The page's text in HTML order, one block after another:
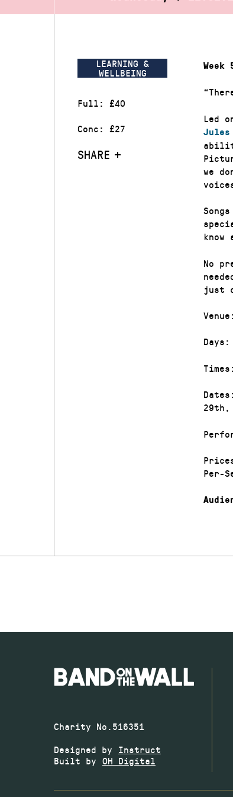
LEARNING &
WELLBEING
Full: £40
Conc: £27
SHARE
Led
Jules
we
know
No
just
Days:
Per-
Charity No.516351
Designed by Instruct
Built by OH Digital